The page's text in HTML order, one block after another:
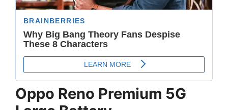
Oppo Reno Premium 5G